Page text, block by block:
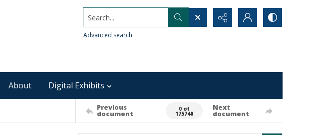
Search...
Advanced search
About Digital Exhibits
Previous
document
0 of
175740
Next
document